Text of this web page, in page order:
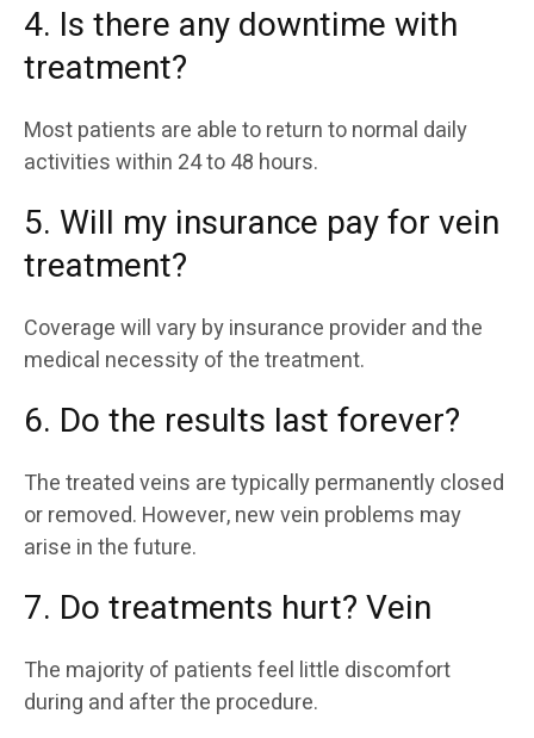
4. Is there any downtime with
treatment?
Most patients are able to return to normal daily
activities within 24 to 48 hours.
5. Will my insurance pay for vein
treatment?
Coverage will vary by insurance provider and the
medical necessity of the treatment.
6. Do the results last forever?
The treated veins are typically permanently closed
or removed. However, new vein problems may
arise in the future.
7. Do treatments hurt? Vein
The majority of patients feel little discomfort
during and after the procedure.